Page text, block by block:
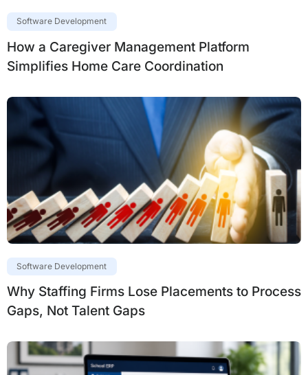
Software Development
How a Caregiver Management Platform
Simplifies Home Care Coordination
Software Development
Why Staffing Firms Lose Placements to Process
Gaps, Not Talent Gaps